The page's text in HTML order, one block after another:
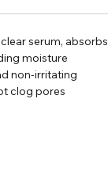
serum, absorbs
moisture
non-irritating
clog pores